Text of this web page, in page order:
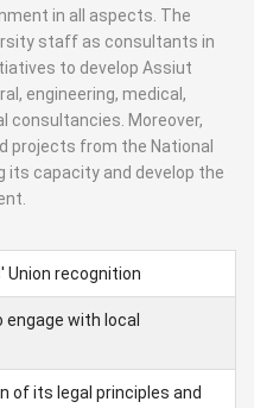
in all aspects. The
staff as consultants in
to develop Assiut
engineering, medical,
consultancies. Moreover,
projects from the National
its capacity and develop the
Union recognition
with local
of its legal principles and